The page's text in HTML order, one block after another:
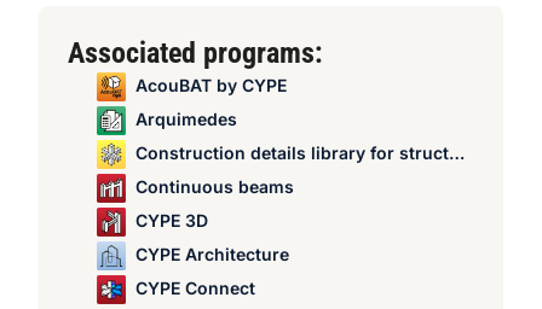
Associated programs:
AcouBAT by CYPE
Arquimedes
Construction details library for structures
Continuous beams
CYPE 3D
CYPE Architecture
CYPE Connect